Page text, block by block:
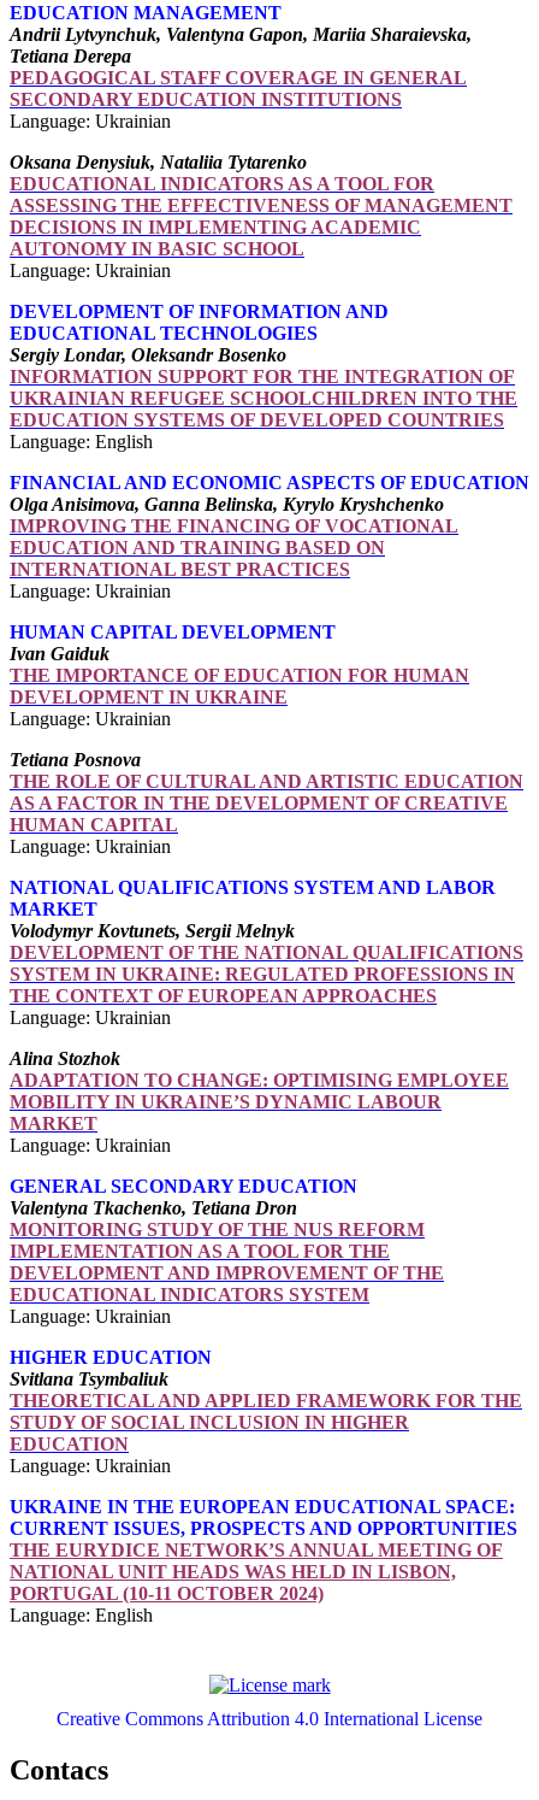
EDUCATION MANAGEMENT
Andrii Lytvynchuk, Valentyna Gapon, Mariia Sharaievska,
Tetiana Derepa
PEDAGOGICAL STAFF COVERAGE IN GENERAL
SECONDARY EDUCATION INSTITUTIONS
Language: Ukrainian
Oksana Denysiuk, Nataliia Tytarenko
EDUCATIONAL INDICATORS AS A TOOL FOR
ASSESSING THE EFFECTIVENESS OF MANAGEMENT
DECISIONS IN IMPLEMENTING ACADEMIC
AUTONOMY IN BASIC SCHOOL
Language: Ukrainian
DEVELOPMENT OF INFORMATION AND
EDUCATIONAL TECHNOLOGIES
Sergiy Londar, Oleksandr Bosenko
INFORMATION SUPPORT FOR THE INTEGRATION OF
UKRAINIAN REFUGEE SCHOOLCHILDREN INTO THE
EDUCATION SYSTEMS OF DEVELOPED COUNTRIES
Language: English
FINANCIAL AND ECONOMIC ASPECTS OF EDUCATION
Olga Anisimova, Ganna Belinska, Kyrylo Kryshchenko
IMPROVING THE FINANCING OF VOCATIONAL
EDUCATION AND TRAINING BASED ON
INTERNATIONAL BEST PRACTICES
Language: Ukrainian
HUMAN CAPITAL DEVELOPMENT
Ivan Gaiduk
THE IMPORTANCE OF EDUCATION FOR HUMAN
DEVELOPMENT IN UKRAINE
Language: Ukrainian
Tetiana Posnova
THE ROLE OF CULTURAL AND ARTISTIC EDUCATION
AS A FACTOR IN THE DEVELOPMENT OF CREATIVE
HUMAN CAPITAL
Language: Ukrainian
NATIONAL QUALIFICATIONS SYSTEM AND LABOR
MARKET
Volodymyr Kovtunets, Sergii Melnyk
DEVELOPMENT OF THE NATIONAL QUALIFICATIONS
SYSTEM IN UKRAINE: REGULATED PROFESSIONS IN
THE CONTEXT OF EUROPEAN APPROACHES
Language: Ukrainian
Alina Stozhok
ADAPTATION TO CHANGE: OPTIMISING EMPLOYEE
MOBILITY IN UKRAINE’S DYNAMIC LABOUR
MARKET
Language: Ukrainian
GENERAL SECONDARY EDUCATION
Valentyna Tkachenko, Tetiana Dron
MONITORING STUDY OF THE NUS REFORM
IMPLEMENTATION AS A TOOL FOR THE
DEVELOPMENT AND IMPROVEMENT OF THE
EDUCATIONAL INDICATORS SYSTEM
Language: Ukrainian
HIGHER EDUCATION
Svitlana Tsymbaliuk
THEORETICAL AND APPLIED FRAMEWORK FOR THE
STUDY OF SOCIAL INCLUSION IN HIGHER
EDUCATION
Language: Ukrainian
UKRAINE IN THE EUROPEAN EDUCATIONAL SPACE:
CURRENT ISSUES, PROSPECTS AND OPPORTUNITIES
THE EURYDICE NETWORK’S ANNUAL MEETING OF
NATIONAL UNIT HEADS WAS HELD IN LISBON,
PORTUGAL (10-11 OCTOBER 2024)
Language: English
Creative Commons Attribution 4.0 International License
Contacs